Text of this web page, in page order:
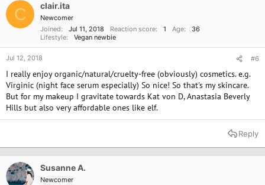
C clair.ita
Newcomer
Joined
Jul 11, 2018 Reaction score 1 Age
36
Lifestyle
Vegan newbie
Jul 12, 2018 #6
I really enjoy organic/natural/cruelty-free (obviously) cosmetics. e.g.
Virginic (night face serum especially) So nice! So that's my skincare.
But for my makeup I gravitate towards Kat von D, Anastasia Beverly
Hills but also very affordable ones like elf.
Reply
Susanne A.
Newcomer